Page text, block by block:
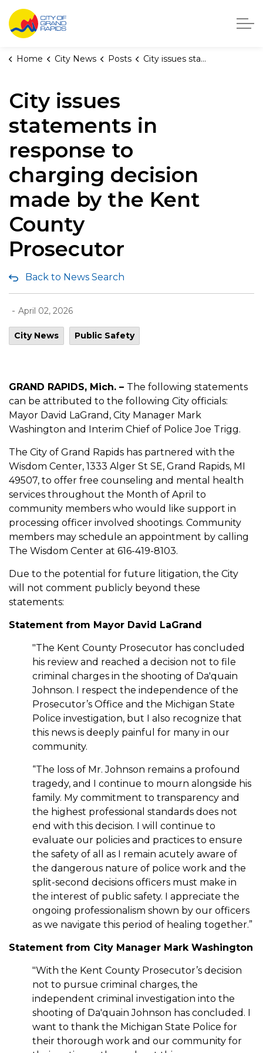
City of Grand Rapids, Michigan
Home City News Posts City issues statements in response to charging decision made by the Kent County Prosecutor
City issues
statements in
response to
charging decision
made by the Kent
County
Prosecutor
Back to News Search
- April 02, 2026
City News Public Safety
GRAND RAPIDS, Mich. – The following statements
can be attributed to the following City officials:
Mayor David LaGrand, City Manager Mark
Washington and Interim Chief of Police Joe Trigg.
The City of Grand Rapids has partnered with the
Wisdom Center, 1333 Alger St SE, Grand Rapids, MI
49507, to offer free counseling and mental health
services throughout the Month of April to
community members who would like support in
processing officer involved shootings. Community
members may schedule an appointment by calling
The Wisdom Center at 616-419-8103.
Due to the potential for future litigation, the City
will not comment publicly beyond these
statements:
Statement from Mayor David LaGrand
"The Kent County Prosecutor has concluded
his review and reached a decision not to file
criminal charges in the shooting of Da'quain
Johnson. I respect the independence of the
Prosecutor’s Office and the Michigan State
Police investigation, but I also recognize that
this news is deeply painful for many in our
community.
“The loss of Mr. Johnson remains a profound
tragedy, and I continue to mourn alongside his
family. My commitment to transparency and
the highest professional standards does not
end with this decision. I will continue to
evaluate our policies and practices to ensure
the safety of all as I remain acutely aware of
the dangerous nature of police work and the
split-second decisions officers must make in
the interest of public safety. I appreciate the
ongoing professionalism shown by our officers
as we navigate this period of healing together.”
Statement from City Manager Mark Washington
"With the Kent County Prosecutor’s decision
not to pursue criminal charges, the
independent criminal investigation into the
shooting of Da'quain Johnson has concluded. I
want to thank the Michigan State Police for
their thorough work and our community for